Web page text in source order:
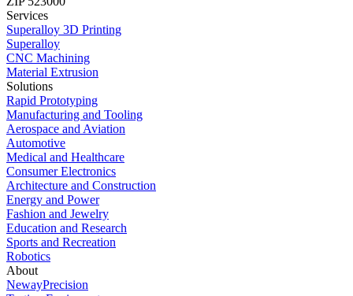
Services
Superalloy 3D Printing
Superalloy
CNC Machining
Material Extrusion
Solutions
Rapid Prototyping
Manufacturing and Tooling
Aerospace and Aviation
Automotive
Medical and Healthcare
Consumer Electronics
Architecture and Construction
Energy and Power
Fashion and Jewelry
Education and Research
Sports and Recreation
Robotics
About
NewayPrecision